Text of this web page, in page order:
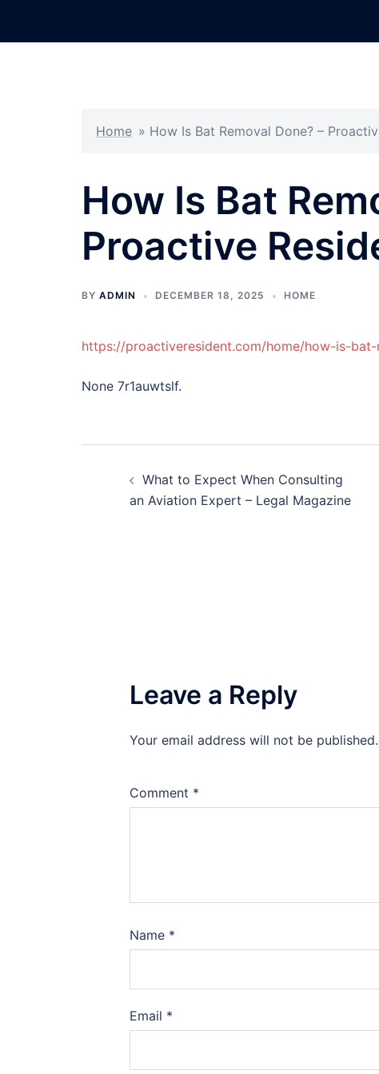
Home » How Is Bat Removal Done? –
How Is Bat
Proactive
BY ADMIN DECEMBER 18, 2025 HOME
https://proactiveresident.com/home/how-is-
None 7r1auwtslf.
navigation
What to Expect When Consulting
an Aviation Expert – Legal Magazine
Leave a Reply
Your email address will not be published.
Comment *
Name *
Email *